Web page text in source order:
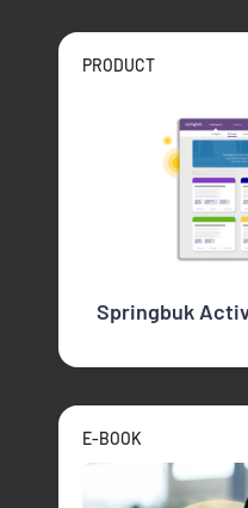
PRODUCT
Springbuk
E-BOOK